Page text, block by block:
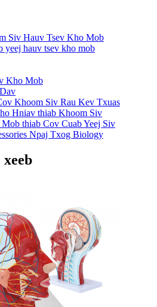
Siv Hauv Tsev Kho Mob
yeej hauv tsev kho mob
Kho Mob
Khoom Siv Rau Kev Txuas
Hniav thiab Khoom Siv
thiab Cov Cuab Yeej Siv
Npaj Txog Biology